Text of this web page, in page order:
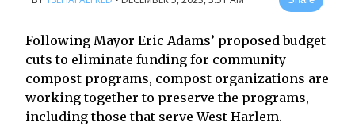
Following Mayor Eric Adams’ proposed budget
cuts to eliminate funding for community
compost programs, compost organizations are
working together to preserve the programs,
including those that serve West Harlem.